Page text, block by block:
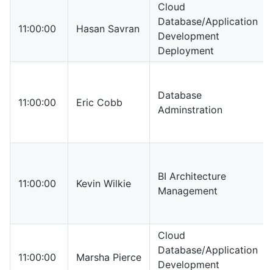
11:00:00 Hasan Savran
Cloud
Database/Application
Development
Deployment
11:00:00 Eric Cobb
Database
Adminstration
11:00:00 Kevin Wilkie
BI Architecture
Management
11:00:00 Marsha Pierce
Cloud
Database/Application
Development